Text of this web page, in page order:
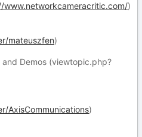
www.networkcameracritic.com/)
mateuszfen)
Demos (viewtopic.php?
AxisCommunications)